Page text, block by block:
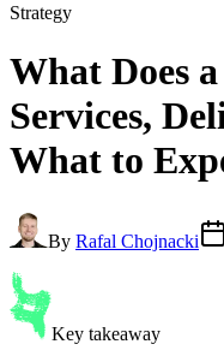
Strategy
What Does
Services,
What to
By Rafal Chojnacki
Key takeaway